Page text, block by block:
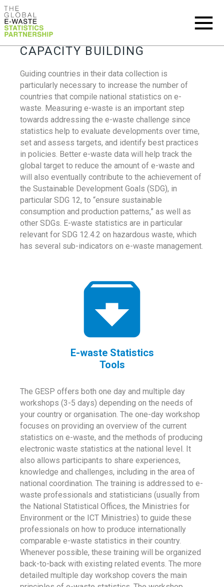
CAPACITY BUILDING
Guiding countries in their data collection is
particularly necessary to increase the number of
countries that compile national statistics on e-
waste. Measuring e-waste is an important step
towards addressing the e-waste challenge since
statistics help to evaluate developments over time,
set and assess targets, and identify best practices
in policies. Better e-waste data will help track the
global target to reduce the amount of e-waste and
will also eventually contribute to the achievement of
the Sustainable Development Goals (SDG), in
particular SDG 12, to “ensure sustainable
consumption and production patterns,” as well as
other SDGs. E-waste statistics are in particular
relevant for SDG 12.4.2 on hazardous waste, which
has several sub-indicators on e-waste management.
E-waste Statistics
Tools
The GESP offers both one day and multiple day
workshops (3-5 days) depending on the needs of
your country or organisation. The one-day workshop
focuses on providing an overview of the current
statistics on e-waste, and the methods of producing
electronic waste statistics at the national level. It
also allows participants to share experiences,
knowledge and challenges, including in the area of
national coordination. The training is addressed to e-
waste professionals and statisticians (usually from
the National Statistical Offices, the Ministries for
Environment or the ICT Ministries) to guide these
professionals on how to produce internationally
comparable e-waste statistics in their country.
Whenever possible, these training will be organized
back-to-back with existing related events. The more
detailed multiple day workshop covers the main